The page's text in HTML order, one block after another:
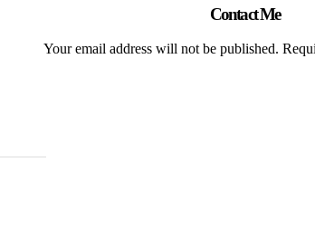
Contact Me
Your email address will not be published.